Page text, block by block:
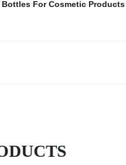
For Cosmetic Products